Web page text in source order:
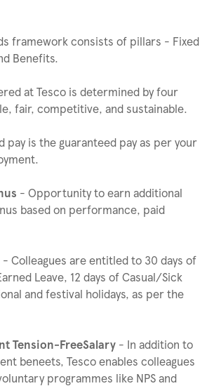
framework consists of pillars - Fixed
Benefits.
at Tesco is determined by four
fair, competitive, and sustainable.
pay is the guaranteed pay as per your
- Opportunity to earn additional
based on performance, paid
- Colleagues are entitled to 30 days of
Leave, 12 days of Casual/Sick
and festival holidays, as per the
Tension-FreeSalary - In addition to
beneets, Tesco enables colleagues
programmes like NPS and